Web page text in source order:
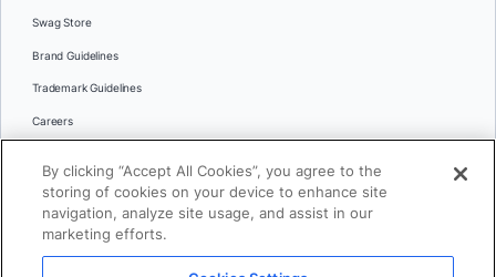
Swag Store
Brand Guidelines
Trademark Guidelines
Careers
Languages
日本語
By clicking “Accept All Cookies”, you agree to the
storing of cookies on your device to enhance site
navigation, analyze site usage, and assist in our
marketing efforts.